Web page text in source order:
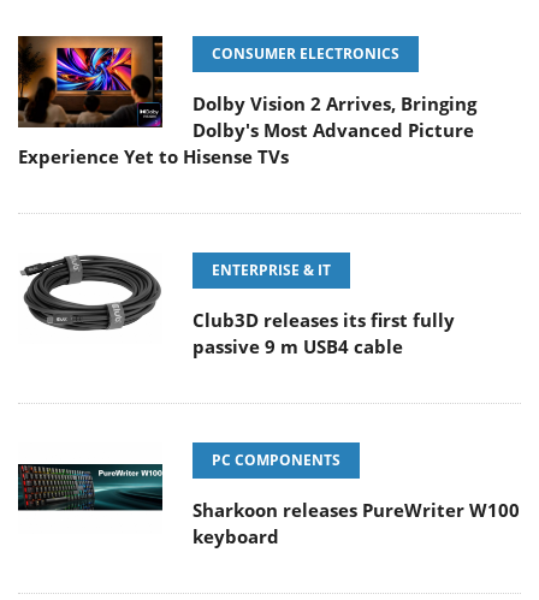
CONSUMER ELECTRONICS
Dolby Vision 2 Arrives, Bringing
Dolby's Most Advanced Picture
Experience Yet to Hisense TVs
ENTERPRISE & IT
Club3D releases its first fully
passive 9 m USB4 cable
PC COMPONENTS
Sharkoon releases PureWriter W100
keyboard